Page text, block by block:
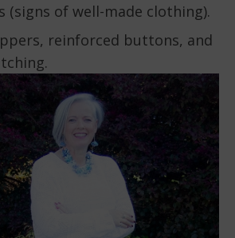
(signs of well-made clothing).
reinforced buttons, and